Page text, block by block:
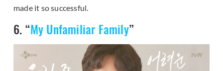
made it so successful.
6. “My Unfamiliar Family”